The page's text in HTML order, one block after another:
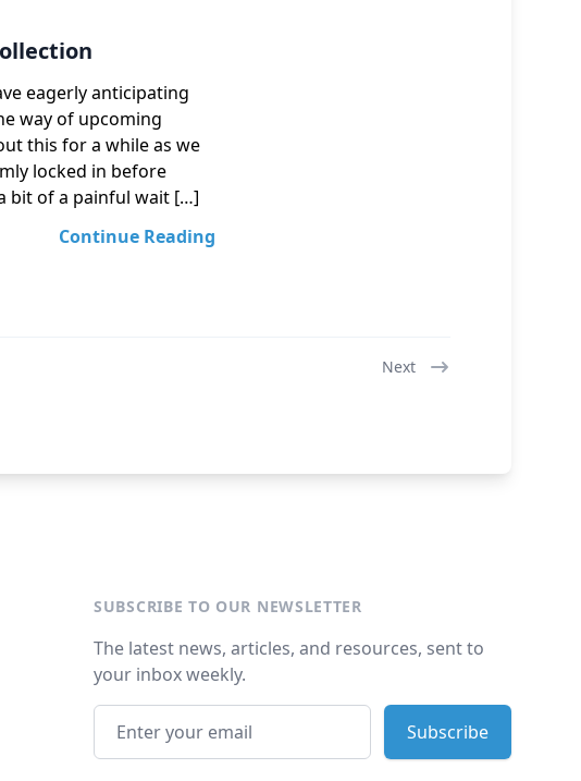
eagerly anticipating
way of upcoming
this for a while as we
locked in before
bit of a painful wait […]
Continue Reading
Next
SUBSCRIBE TO OUR NEWSLETTER
The latest news, articles, and resources, sent to
your inbox weekly.